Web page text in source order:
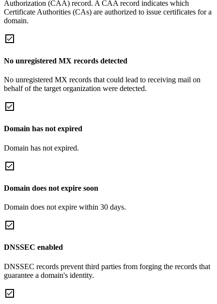
Authorization (CAA) record. A CAA record indicates which
Certificate Authorities (CAs) are authorized to issue certificates for a
domain.
No unregistered MX records detected
No unregistered MX records that could lead to receiving mail on
behalf of the target organization were detected.
Domain has not expired
Domain has not expired.
Domain does not expire soon
Domain does not expire within 30 days.
DNSSEC enabled
DNSSEC records prevent third parties from forging the records that
guarantee a domain's identity.